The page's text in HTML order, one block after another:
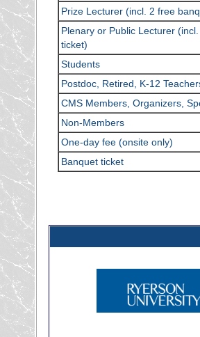
Prize Lecturer (incl. 2 free
Plenary or Public Lecturer
ticket)
Students
Postdoc, Retired, K-12
CMS Members, Organizers,
Non-Members
One-day fee (onsite only)
Banquet ticket